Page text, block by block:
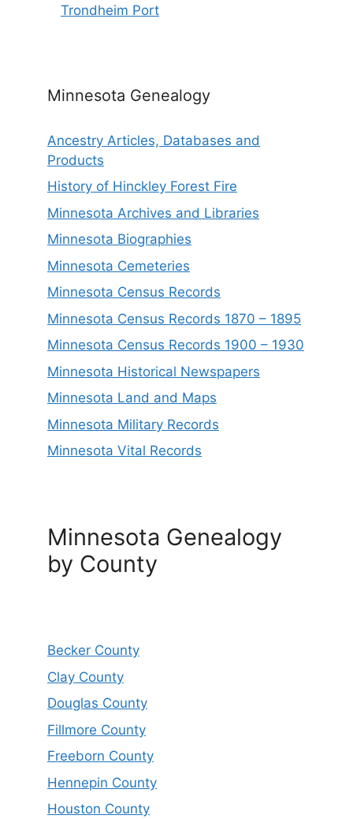
Trondheim Port
Minnesota Genealogy
Ancestry Articles, Databases and
Products
History of Hinckley Forest Fire
Minnesota Archives and Libraries
Minnesota Biographies
Minnesota Cemeteries
Minnesota Census Records
Minnesota Census Records 1870 – 1895
Minnesota Census Records 1900 – 1930
Minnesota Historical Newspapers
Minnesota Land and Maps
Minnesota Military Records
Minnesota Vital Records
Minnesota Genealogy
by County
Becker County
Clay County
Douglas County
Fillmore County
Freeborn County
Hennepin County
Houston County